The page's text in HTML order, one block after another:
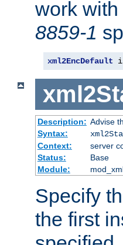
work
8859-1
xml2EncDefault
Description: Advise
Syntax:
Context:
server
Status:
Base
Module:
Specify
the first